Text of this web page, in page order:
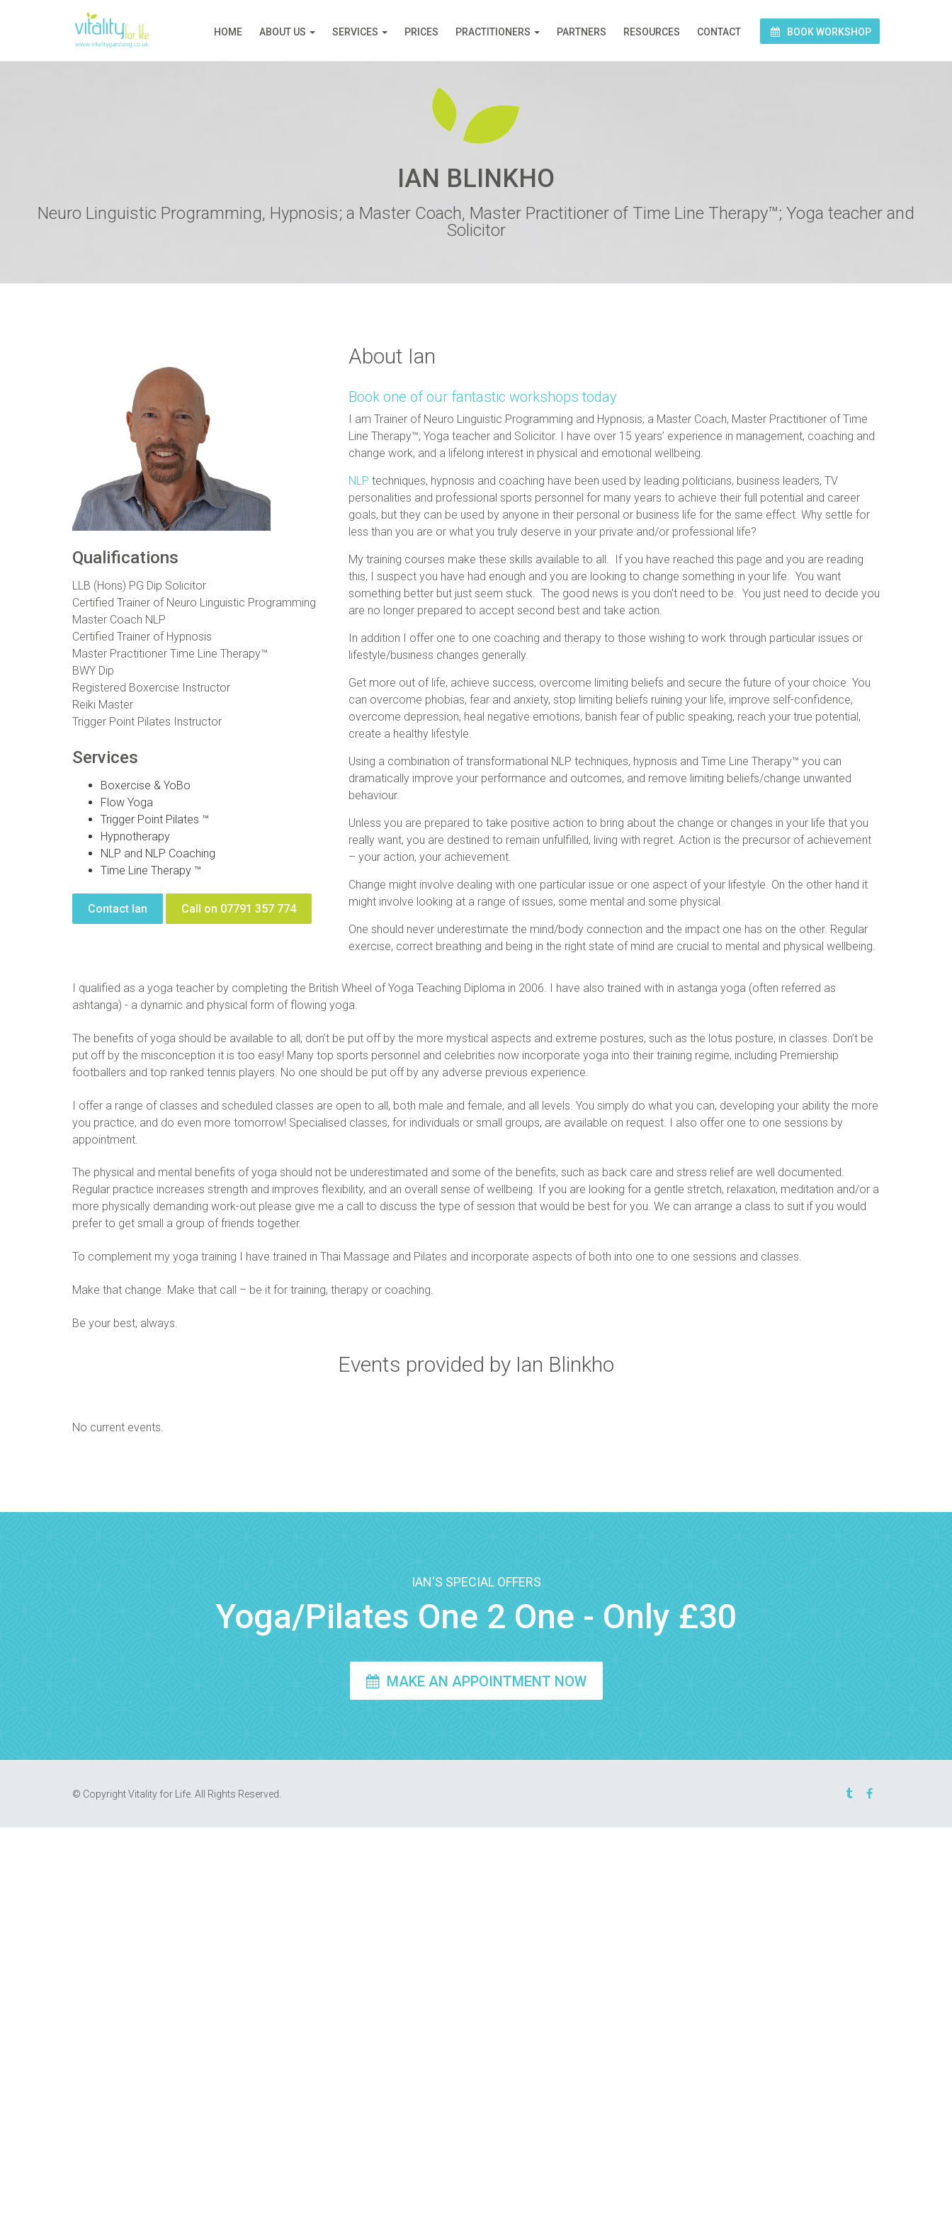
HOME ABOUT US SERVICES PRICES PRACTITIONERS PARTNERS RESOURCES CONTACT BOOK WORKSHOP
IAN BLINKHO
Neuro Linguistic Programming, Hypnosis; a Master Coach, Master Practitioner of Time Line Therapy™; Yoga teacher and
Solicitor
Qualifications
LLB (Hons) PG Dip Solicitor
Certified Trainer of Neuro Linguistic Programming
Master Coach NLP
Certified Trainer of Hypnosis
Master Practitioner Time Line Therapy™
BWY Dip
Registered Boxercise Instructor
Reiki Master
Trigger Point Pilates Instructor
Services
Boxercise & YoBo
Flow Yoga
Trigger Point Pilates ™
Hypnotherapy
NLP and NLP Coaching
Time Line Therapy ™
Contact Ian Call on 07791 357 774
About Ian
Book one of our fantastic workshops today
I am Trainer of Neuro Linguistic Programming and Hypnosis; a Master Coach, Master Practitioner of Time
Line Therapy™; Yoga teacher and Solicitor. I have over 15 years’ experience in management, coaching and
change work, and a lifelong interest in physical and emotional wellbeing.
NLP techniques, hypnosis and coaching have been used by leading politicians, business leaders, TV
personalities and professional sports personnel for many years to achieve their full potential and career
goals, but they can be used by anyone in their personal or business life for the same effect. Why settle for
less than you are or what you truly deserve in your private and/or professional life?
My training courses make these skills available to all. If you have reached this page and you are reading
this, I suspect you have had enough and you are looking to change something in your life. You want
something better but just seem stuck. The good news is you don't need to be. You just need to decide you
are no longer prepared to accept second best and take action.
In addition I offer one to one coaching and therapy to those wishing to work through particular issues or
lifestyle/business changes generally.
Get more out of life, achieve success, overcome limiting beliefs and secure the future of your choice. You
can overcome phobias, fear and anxiety, stop limiting beliefs ruining your life, improve self-confidence,
overcome depression, heal negative emotions, banish fear of public speaking, reach your true potential,
create a healthy lifestyle.
Using a combination of transformational NLP techniques, hypnosis and Time Line Therapy™ you can
dramatically improve your performance and outcomes, and remove limiting beliefs/change unwanted
behaviour.
Unless you are prepared to take positive action to bring about the change or changes in your life that you
really want, you are destined to remain unfulfilled, living with regret. Action is the precursor of achievement
– your action, your achievement.
Change might involve dealing with one particular issue or one aspect of your lifestyle. On the other hand it
might involve looking at a range of issues, some mental and some physical.
One should never underestimate the mind/body connection and the impact one has on the other. Regular
exercise, correct breathing and being in the right state of mind are crucial to mental and physical wellbeing.
I qualified as a yoga teacher by completing the British Wheel of Yoga Teaching Diploma in 2006. I have also trained with in astanga yoga (often referred as
ashtanga) - a dynamic and physical form of flowing yoga.
The benefits of yoga should be available to all; don’t be put off by the more mystical aspects and extreme postures, such as the lotus posture, in classes. Don’t be
put off by the misconception it is too easy! Many top sports personnel and celebrities now incorporate yoga into their training regime, including Premiership
footballers and top ranked tennis players. No one should be put off by any adverse previous experience.
I offer a range of classes and scheduled classes are open to all, both male and female, and all levels. You simply do what you can, developing your ability the more
you practice, and do even more tomorrow! Specialised classes, for individuals or small groups, are available on request. I also offer one to one sessions by
appointment.
The physical and mental benefits of yoga should not be underestimated and some of the benefits, such as back care and stress relief are well documented.
Regular practice increases strength and improves flexibility, and an overall sense of wellbeing. If you are looking for a gentle stretch, relaxation, meditation and/or a
more physically demanding work-out please give me a call to discuss the type of session that would be best for you. We can arrange a class to suit if you would
prefer to get small a group of friends together.
To complement my yoga training I have trained in Thai Massage and Pilates and incorporate aspects of both into one to one sessions and classes.
Make that change. Make that call – be it for training, therapy or coaching.
Be your best, always.
Events provided by Ian Blinkho
No current events.
IAN'S SPECIAL OFFERS
Yoga/Pilates One 2 One - Only £30
MAKE AN APPOINTMENT NOW
© Copyright Vitality for Life. All Rights Reserved.